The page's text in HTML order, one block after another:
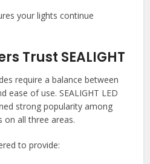
your lights continue
Trust SEALIGHT
require a balance between
ease of use. SEALIGHT LED
strong popularity among
on all three areas.
to provide: